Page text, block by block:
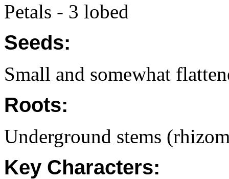
Petals - 3 lobed
Seeds:
Small and somewhat
Roots:
Underground stems
Key Characters: